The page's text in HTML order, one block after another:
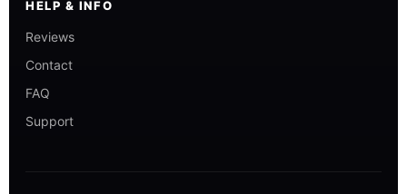
HELP & INFO
Reviews
Contact
FAQ
Support